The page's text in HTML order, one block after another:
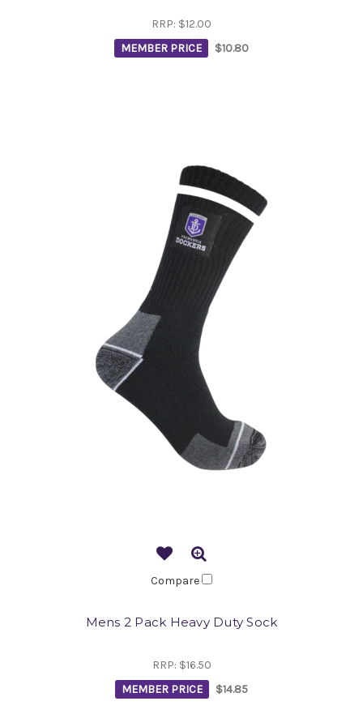
RRP: $12.00
MEMBER PRICE
$10.80
Compare
Mens 2 Pack Heavy Duty Sock
RRP: $16.50
MEMBER PRICE
$14.85